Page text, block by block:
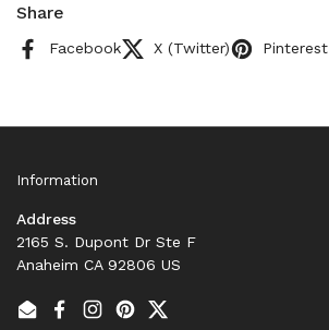
Share
Facebook X (Twitter) Pinterest
Information
Address
2165 S. Dupont Dr Ste F
Anaheim CA 92806 US
EmailFacebook
Instagram
PinterestTwitter